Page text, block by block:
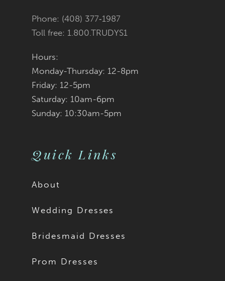
Phone: (408) 377‑1987
Toll free: 1.800.TRUDYS1
Hours:
Monday-Thursday: 12-8pm
Friday: 12-5pm
Saturday: 10am-6pm
Sunday: 10:30am-5pm
Quick Links
About
Wedding Dresses
Bridesmaid Dresses
Prom Dresses